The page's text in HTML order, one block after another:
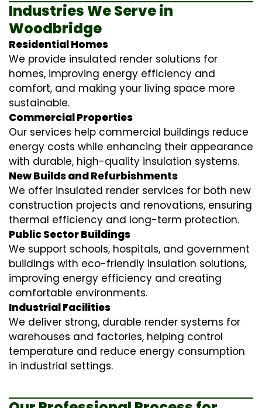
Industries We Serve in
Woodbridge
Residential Homes
We provide insulated render solutions for
homes, improving energy efficiency and
comfort, and making your living space more
sustainable.
Commercial Properties
Our services help commercial buildings reduce
energy costs while enhancing their appearance
with durable, high-quality insulation systems.
New Builds and Refurbishments
We offer insulated render services for both new
construction projects and renovations, ensuring
thermal efficiency and long-term protection.
Public Sector Buildings
We support schools, hospitals, and government
buildings with eco-friendly insulation solutions,
improving energy efficiency and creating
comfortable environments.
Industrial Facilities
We deliver strong, durable render systems for
warehouses and factories, helping control
temperature and reduce energy consumption
in industrial settings.